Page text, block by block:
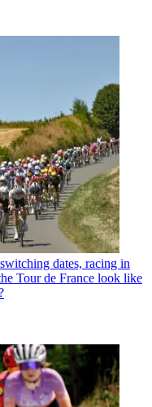
dates, racing in
Tour de France look like